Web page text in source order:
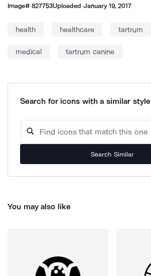
Image#827753Uploaded January 19, 2017
health healthcare tartrum
medical tartrum canine
Search for icons with a similar style
Search Similar
You may also like